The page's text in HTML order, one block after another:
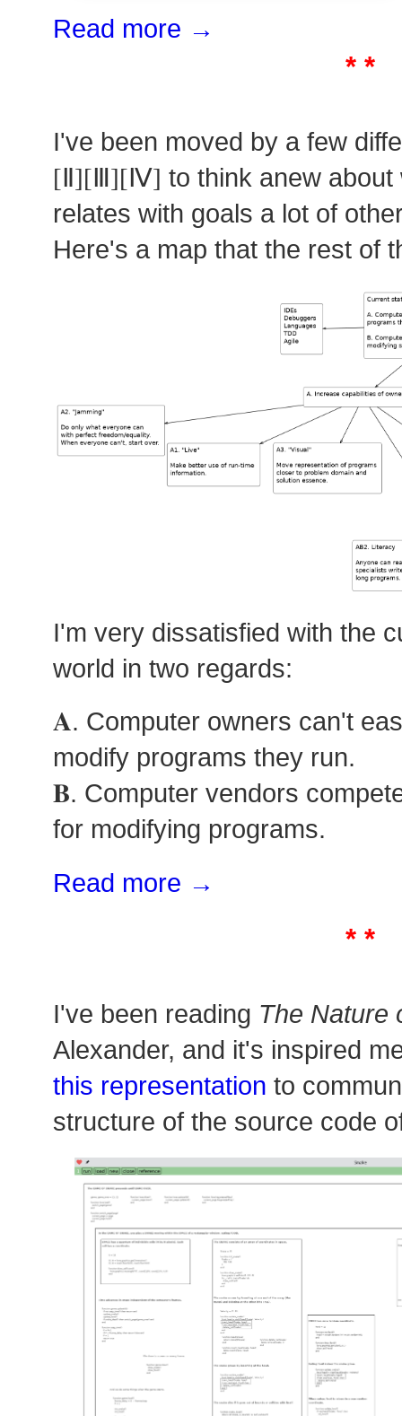
Read more →
* *
I've been moved by a few
[Ⅱ][Ⅲ][Ⅳ] to think anew
relates with goals a lot of
Here's a map that the rest of
I'm very dissatisfied with the
world in two regards:
𝐀. Computer owners can't
modify programs they run.
𝐁. Computer vendors
for modifying programs.
Read more →
* *
I've been reading The Nature
Alexander, and it's inspired
this representation to
structure of the source code